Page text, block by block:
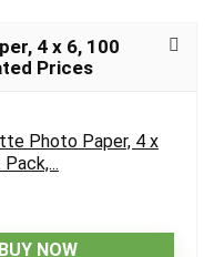
4 x 6, 100
Prices
Photo Paper, 4 x
BUY NOW